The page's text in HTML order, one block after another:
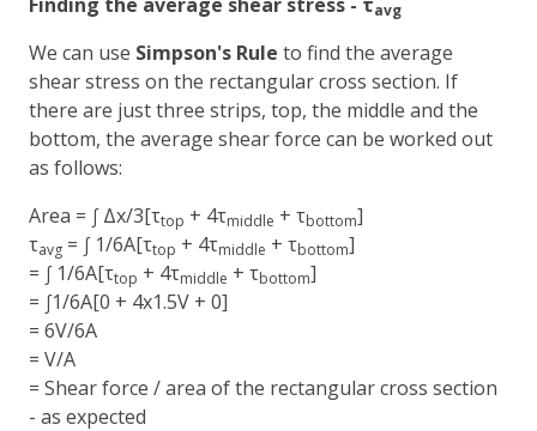
avg
We can use Simpson's Rule to find the average
shear stress on the rectangular cross section. If
there are just three strips, top, the middle and the
bottom, the average shear force can be worked out
as follows:
Area = ∫ Δx/3[τtop + 4τmiddle + τbottom]
τavg = ∫ 1/6A[τtop + 4τmiddle + τbottom]
= ∫ 1/6A[τtop + 4τmiddle + τbottom]
= ∫1/6A[0 + 4x1.5V + 0]
= 6V/6A
= V/A
= Shear force / area of the rectangular cross section
- as expected